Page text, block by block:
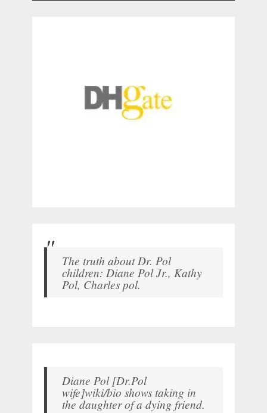
The truth about Dr. Pol
children: Diane Pol Jr., Kathy
Pol, Charles pol.
Diane Pol [Dr.Pol
wife]wiki/bio shows taking in
the daughter of a dying friend.